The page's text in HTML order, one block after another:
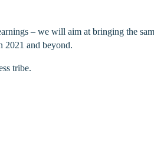
– we will aim at bringing the
2021 and beyond.
tribe.